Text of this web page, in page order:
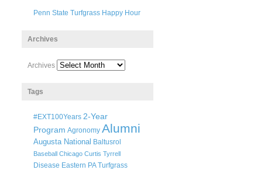
Penn State Turfgrass Happy Hour
Archives
Archives
Tags
#EXT100Years 2-Year
Program Agronomy Alumni
Augusta National Baltusrol
Baseball Chicago Curtis Tyrrell
Disease Eastern PA Turfgrass